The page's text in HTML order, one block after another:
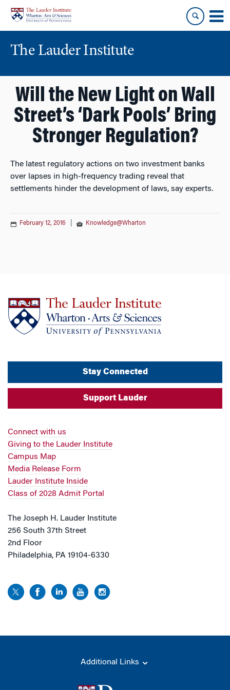
content
main
menu
The Lauder Institute
Will the New Light on Wall
Street’s ‘Dark Pools’ Bring
Stronger Regulation?
The latest regulatory actions on two investment banks
over lapses in high-frequency trading reveal that
settlements hinder the development of laws, say experts.
February 12, 2016 Knowledge@Wharton
Stay Connected
Support Lauder
Connect with us
Giving to the Lauder Institute
Campus Map
Media Release Form
Lauder Institute Inside
Class of 2028 Admit Portal
The Joseph H. Lauder Institute
256 South 37th Street
2nd Floor
Philadelphia, PA 19104-6330
Additional Links